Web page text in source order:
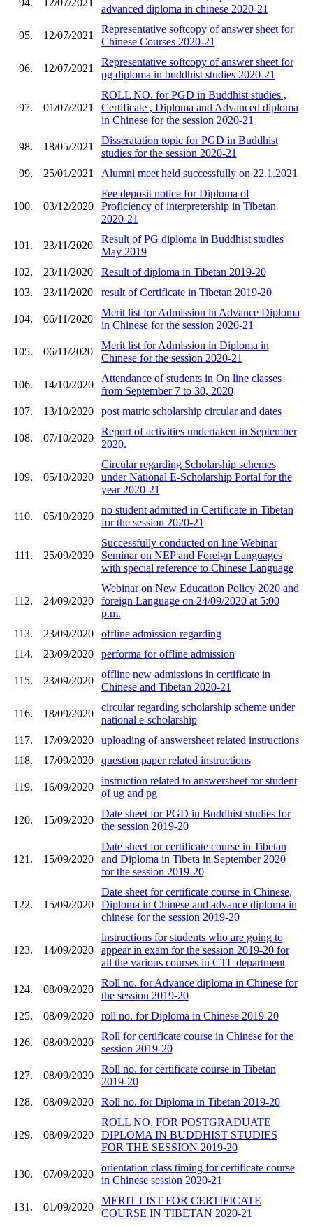
advanced diploma in chinese 2020-21
95. 12/07/2021
Representative softcopy of answer sheet for
Chinese Courses 2020-21
96. 12/07/2021
Representative softcopy of answer sheet for
pg diploma in buddhist studies 2020-21
97. 01/07/2021
ROLL NO. for PGD in Buddhist studies ,
Certificate , Diploma and Advanced diploma
in Chinese for the session 2020-21
98. 18/05/2021
Disseratation topic for PGD in Buddhist
studies for the session 2020-21
99.
25/01/2021 Alumni meet held successfully on 22.1.2021
100. 03/12/2020
Fee deposit notice for Diploma of
Proficiency of interpretership in Tibetan
2020-21
101. 23/11/2020
Result of PG diploma in Buddhist studies
May 2019
102.
23/11/2020
Result of diploma in Tibetan 2019-20
103.
23/11/2020 result of Certificate in Tibetan 2019-20
104. 06/11/2020
Merit list for Admission in Advance Diploma
in Chinese for the session 2020-21
105. 06/11/2020
Merit list for Admission in Diploma in
Chinese for the session 2020-21
106. 14/10/2020
Attendance of students in On line classes
from September 7 to 30, 2020
107.
13/10/2020 post matric scholarship circular and dates
108. 07/10/2020
Report of activities undertaken in September
2020.
109. 05/10/2020
Circular regarding Scholarship schemes
under National E-Scholarship Portal for the
year 2020-21
110. 05/10/2020
no student admitted in Certificate in Tibetan
for the session 2020-21
111. 25/09/2020
Successfully conducted on line Webinar
Seminar on NEP and Foreign Languages
with special reference to Chinese Language
112. 24/09/2020
Webinar on New Education Policy 2020 and
foreign Language on 24/09/2020 at 5:00
p.m.
113.
23/09/2020
offline admission regarding
114.
23/09/2020 performa for offline admission
115. 23/09/2020
offline new admissions in certificate in
Chinese and Tibetan 2020-21
116. 18/09/2020
circular regarding scholarship scheme under
national e-scholarship
117.
17/09/2020
uploading of answersheet related instructions
118.
17/09/2020 question paper related instructions
119. 16/09/2020
instruction related to answersheet for student
of ug and pg
120. 15/09/2020
Date sheet for PGD in Buddhist studies for
the session 2019-20
121. 15/09/2020
Date sheet for certificate course in Tibetan
and Diploma in Tibeta in September 2020
for the session 2019-20
122. 15/09/2020
Date sheet for certificate course in Chinese,
Diploma in Chinese and advance diploma in
chinese for the session 2019-20
123. 14/09/2020
instructions for students who are going to
appear in exam for the session 2019-20 for
all the various courses in CTL department
124. 08/09/2020
Roll no. for Advance diploma in Chinese for
the session 2019-20
125.
08/09/2020 roll no. for Diploma in Chinese 2019-20
126. 08/09/2020
Roll for certificate course in Chinese for the
session 2019-20
127. 08/09/2020
Roll no. for certificate course in Tibetan
2019-20
128.
08/09/2020 Roll no. for Diploma in Tibetan 2019-20
129. 08/09/2020
ROLL NO. FOR POSTGRADUATE
DIPLOMA IN BUDDHIST STUDIES
FOR THE SESSION 2019-20
130. 07/09/2020
orientation class timing for certificate course
in Chinese session 2020-21
131. 01/09/2020
MERIT LIST FOR CERTIFICATE
COURSE IN TIBETAN 2020-21